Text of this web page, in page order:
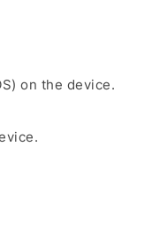
on the device.